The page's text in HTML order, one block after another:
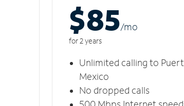
$85/mo
for 2 years
Unlimited calling to
Mexico
No dropped calls